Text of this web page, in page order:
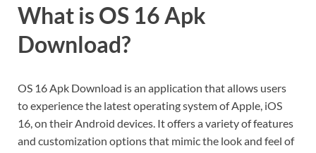
What is OS 16 Apk
Download?
OS 16 Apk Download is an application that allows users
to experience the latest operating system of Apple, iOS
16, on their Android devices. It offers a variety of features
and customization options that mimic the look and feel of